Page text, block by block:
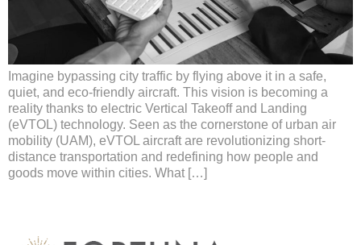
Imagine bypassing city traffic by flying above it in a safe,
quiet, and eco-friendly aircraft. This vision is becoming a
reality thanks to electric Vertical Takeoff and Landing
(eVTOL) technology. Seen as the cornerstone of urban air
mobility (UAM), eVTOL aircraft are revolutionizing short-
distance transportation and redefining how people and
goods move within cities. What […]